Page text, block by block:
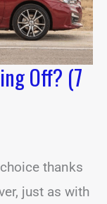
Off? (7
thanks
just as with